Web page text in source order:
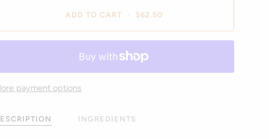
ADD TO CART • $62.50
payment options
INGREDIENTS